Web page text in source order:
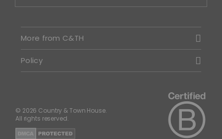
More from C&TH
Policy
© 2026 Country & Town House.
All rights reserved.